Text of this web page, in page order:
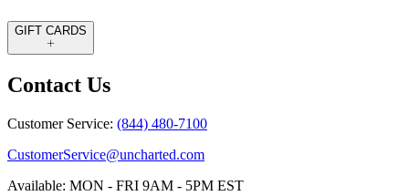
GIFT CARDS
Contact Us
Customer Service: (844) 480-7100
CustomerService@uncharted.com
Available: MON - FRI 9AM - 5PM EST